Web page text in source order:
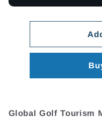
Global Golf Tourism